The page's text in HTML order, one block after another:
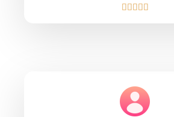
    